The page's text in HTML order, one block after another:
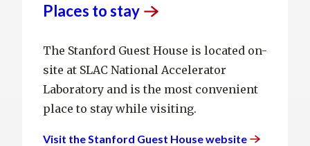
Places tostay
The Stanford Guest House is located on-
site at SLAC National Accelerator
Laboratory and is the most convenient
place to stay while visiting.
Visit the Stanford Guest Housewebsite